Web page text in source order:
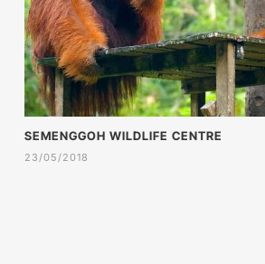
SEMENGGOH WILDLIFE CENTRE
23/05/2018